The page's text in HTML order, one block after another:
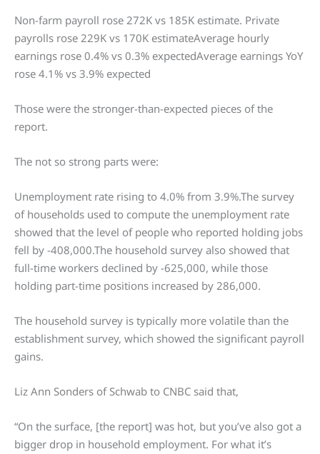
Non-farm payroll rose 272K vs 185K estimate. Private
payrolls rose 229K vs 170K estimateAverage hourly
earnings rose 0.4% vs 0.3% expectedAverage earnings YoY
rose 4.1% vs 3.9% expected
Those were the stronger-than-expected pieces of the
report.
The not so strong parts were:
Unemployment rate rising to 4.0% from 3.9%.The survey
of households used to compute the unemployment rate
showed that the level of people who reported holding jobs
fell by -408,000.The household survey also showed that
full-time workers declined by -625,000, while those
holding part-time positions increased by 286,000.
The household survey is typically more volatile than the
establishment survey, which showed the significant payroll
gains.
Liz Ann Sonders of Schwab to CNBC said that,
“On the surface, [the report] was hot, but you’ve also got a
bigger drop in household employment. For what it’s